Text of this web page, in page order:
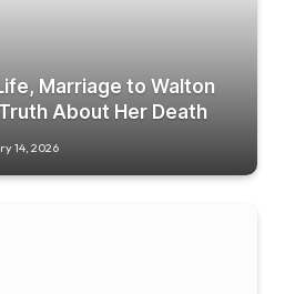
Marriage to Walton
About Her Death
14, 2026